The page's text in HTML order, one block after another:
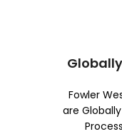
Fowler
are